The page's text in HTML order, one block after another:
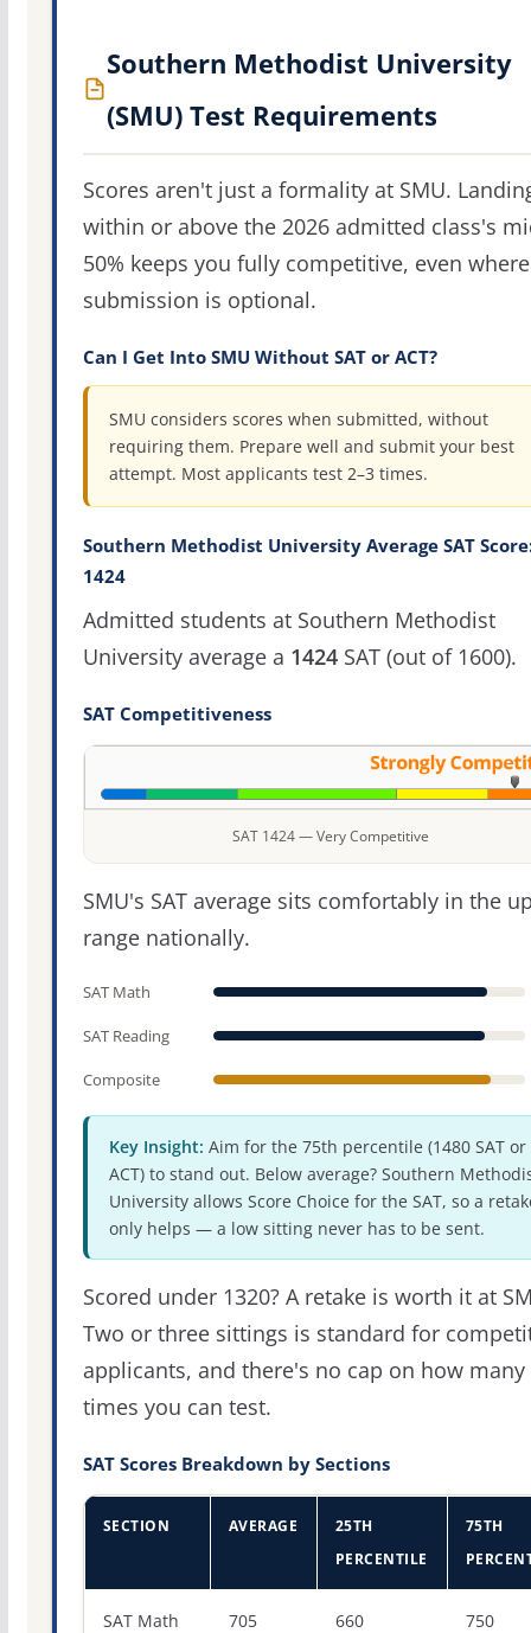
Southern Methodist University
(SMU) Test Requirements
Scores aren't just a formality at SMU.
within or above the 2026 admitted class's
50% keeps you fully competitive, even where
submission is optional.
Can I Get Into SMU Without SAT or ACT?
SMU considers scores when submitted, without
requiring them. Prepare well and submit your best
attempt. Most applicants test 2–3 times.
Southern Methodist University Average SAT
1424
Admitted students at Southern Methodist
University average a 1424SAT (out of 1600).
SAT Competitiveness
SAT 1424 — Very Competitive
SMU's SAT average sits comfortably in the
range nationally.
SAT Math
SAT Reading
Composite
Key Insight: Aim for the 75th percentile (1480 SAT or
ACT) to stand out. Below average? Southern
University allows Score Choice for the SAT, so a
only helps — a low sitting never has to be sent.
Scored under 1320? A retake is worth it at
Two or three sittings is standard for
applicants, and there's no cap on how many
times you can test.
SAT Scores Breakdown by Sections
SECTION AVERAGE
25TH
PERCENTILE
75TH
SAT Math 705 660 750